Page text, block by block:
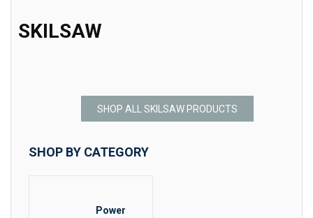
SKILSAW
SHOP ALL SKILSAW PRODUCTS
SHOP BY CATEGORY
Power